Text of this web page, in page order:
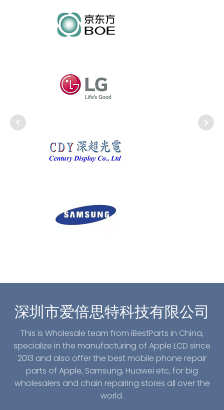
深圳市爱倍思特科技有限公司
This is Wholesale team from iBestParts in China,
specialize in the manufacturing of Apple LCD since
2013 and also offer the best mobile phone repair
parts of Apple, Samsung, Huawei etc, for big
wholesalers and chain repairing stores all over the
world.